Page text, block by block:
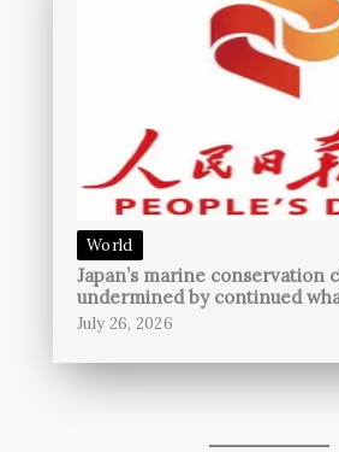
World
Japan’s marine conservation
undermined by continued
July 26, 2026